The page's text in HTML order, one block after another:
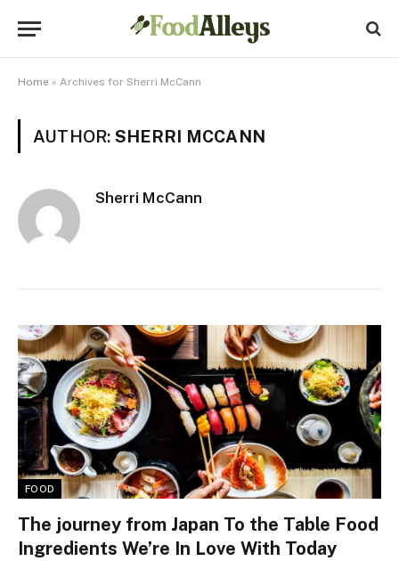
Home » Archives for Sherri McCann
AUTHOR: SHERRI MCCANN
Sherri McCann
FOOD
The journey from Japan To the Table Food
Ingredients We’re In Love With Today